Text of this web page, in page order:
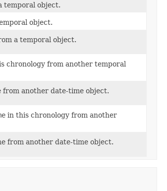
temporal object.
object.
a temporal object.
chronology from another temporal
from another date-time object.
in this chronology from another
from another date-time object.